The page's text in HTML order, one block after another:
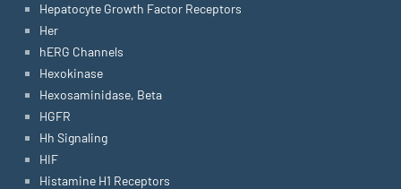
Hepatocyte Growth Factor Receptors
Her
hERG Channels
Hexokinase
Hexosaminidase, Beta
HGFR
Hh Signaling
HIF
Histamine H1 Receptors